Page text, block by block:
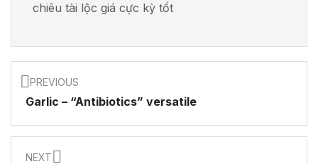
chiêu tài lộc giá cực kỳ tốt
PREVIOUS
Garlic – “Antibiotics” versatile
NEXT